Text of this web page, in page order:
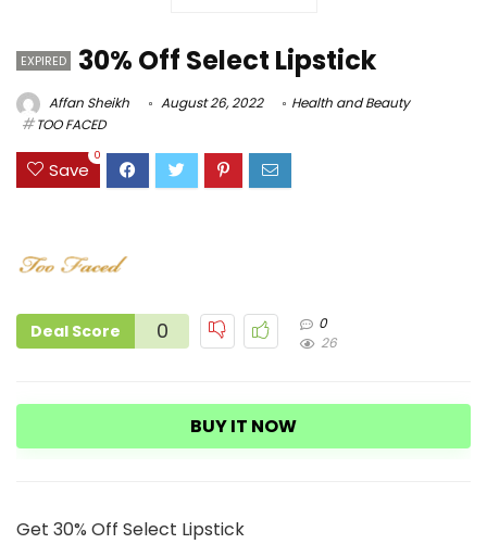
EXPIRED 30% Off Select Lipstick
Affan Sheikh August 26, 2022
Health and Beauty
TOO FACED
Save
0
Deal Score 0
0
26
BUY IT NOW
Get 30% Off Select Lipstick